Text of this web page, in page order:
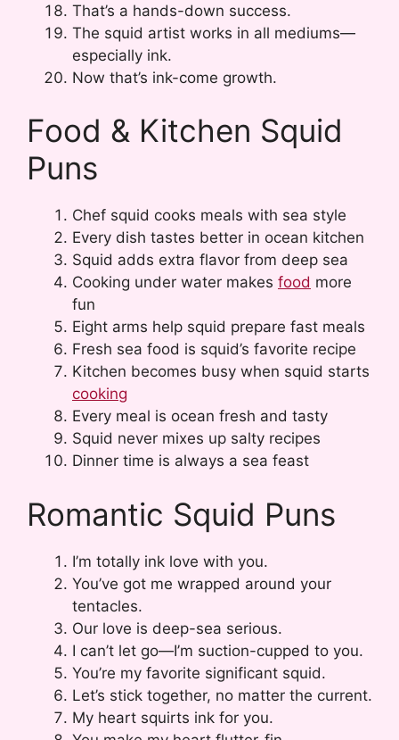
That’s a hands-down success.
The squid artist works in all mediums—
especially ink.
Now that’s ink-come growth.
Food & Kitchen Squid
Puns
Chef squid cooks meals with sea style
Every dish tastes better in ocean kitchen
Squid adds extra flavor from deep sea
Cooking under water makes food more
fun
Eight arms help squid prepare fast meals
Fresh sea food is squid’s favorite recipe
Kitchen becomes busy when squid starts
cooking
Every meal is ocean fresh and tasty
Squid never mixes up salty recipes
Dinner time is always a sea feast
Romantic Squid Puns
I’m totally ink love with you.
You’ve got me wrapped around your
tentacles.
Our love is deep-sea serious.
I can’t let go—I’m suction-cupped to you.
You’re my favorite significant squid.
Let’s stick together, no matter the current.
My heart squirts ink for you.